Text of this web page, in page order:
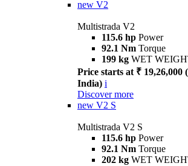
new V2
Multistrada V2
115.6 hp Power
92.1 Nm Torque
199 kg WET
Price starts at ₹ 19,26,000
India) i
Discover more
new V2 S
Multistrada V2 S
115.6 hp Power
92.1 Nm Torque
202 kg WET